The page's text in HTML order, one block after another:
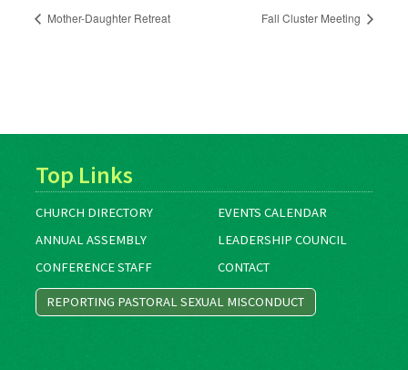
Mother-Daughter Retreat Fall Cluster Meeting
Top Links
CHURCH DIRECTORY
EVENTS CALENDAR
ANNUAL ASSEMBLY
LEADERSHIP COUNCIL
CONFERENCE STAFF
CONTACT
REPORTING PASTORAL SEXUAL MISCONDUCT